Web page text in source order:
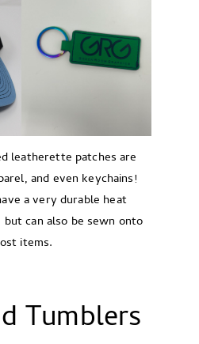
leatherette patches are
and even keychains!
a very durable heat
can also be sewn onto
items.
Tumblers